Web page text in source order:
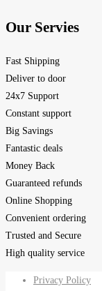
Our Servies
Fast Shipping
Deliver to door
24x7 Support
Constant support
Big Savings
Fantastic deals
Money Back
Guaranteed refunds
Online Shopping
Convenient ordering
Trusted and Secure
High quality service
Privacy Policy